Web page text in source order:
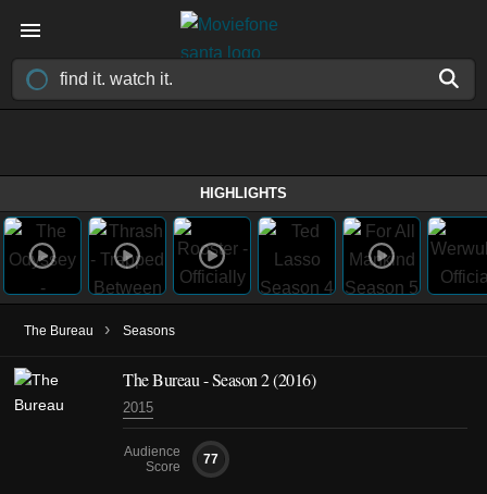
HIGHLIGHTS
The Bureau › Seasons
The Bureau - Season 2 (2016)
2015
Audience
Score
77